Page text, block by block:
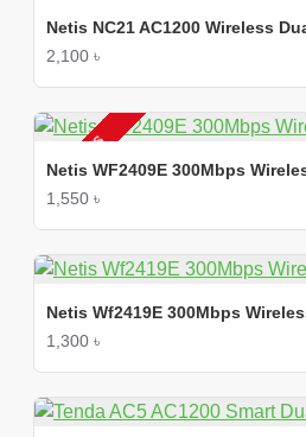
Netis NC21 AC1200 Wireless
2,100 ৳
2-3 DAYS
Netis WF2409E 300Mbps
1,550 ৳
Netis Wf2419E 300Mbps
1,300 ৳